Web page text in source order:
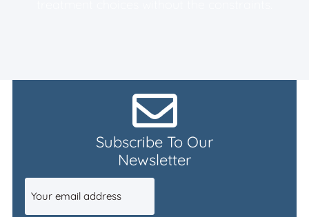
Subscribe To Our
Newsletter
(Required)